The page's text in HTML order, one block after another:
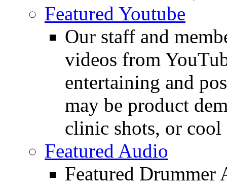
Featured Youtube
Our staff and
videos from
entertaining and
may be product
clinic shots, or cool
Featured Audio
Featured Drummer